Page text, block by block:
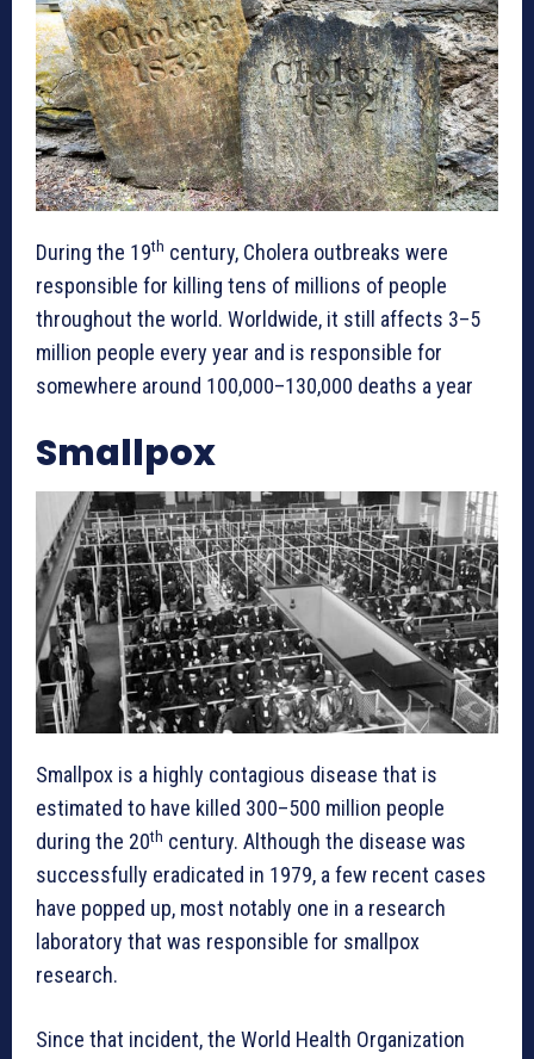
During the 19th century, Cholera outbreaks were
responsible for killing tens of millions of people
throughout the world. Worldwide, it still affects 3–5
million people every year and is responsible for
somewhere around 100,000–130,000 deaths a year
Smallpox
Smallpox is a highly contagious disease that is
estimated to have killed 300–500 million people
during the 20th century. Although the disease was
successfully eradicated in 1979, a few recent cases
have popped up, most notably one in a research
laboratory that was responsible for smallpox
research.
Since that incident, the World Health Organization